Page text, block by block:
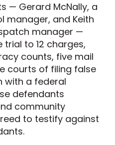
— Gerard McNally, a
manager, and Keith
manager —
to 12 charges,
counts, five mail
courts of filing false
with a federal
defendants
community
to testify against